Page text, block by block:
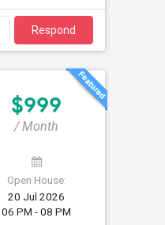
Respond
$999
/ Month
Open House:
20 Jul 2026
06 PM - 08 PM